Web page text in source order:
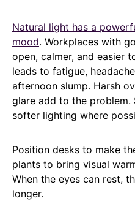
Natural light has a
mood. Workplaces with
open, calmer, and easier
leads to fatigue,
afternoon slump. Harsh
glare add to the problem.
softer lighting where
Position desks to make
plants to bring visual
When the eyes can rest,
longer.